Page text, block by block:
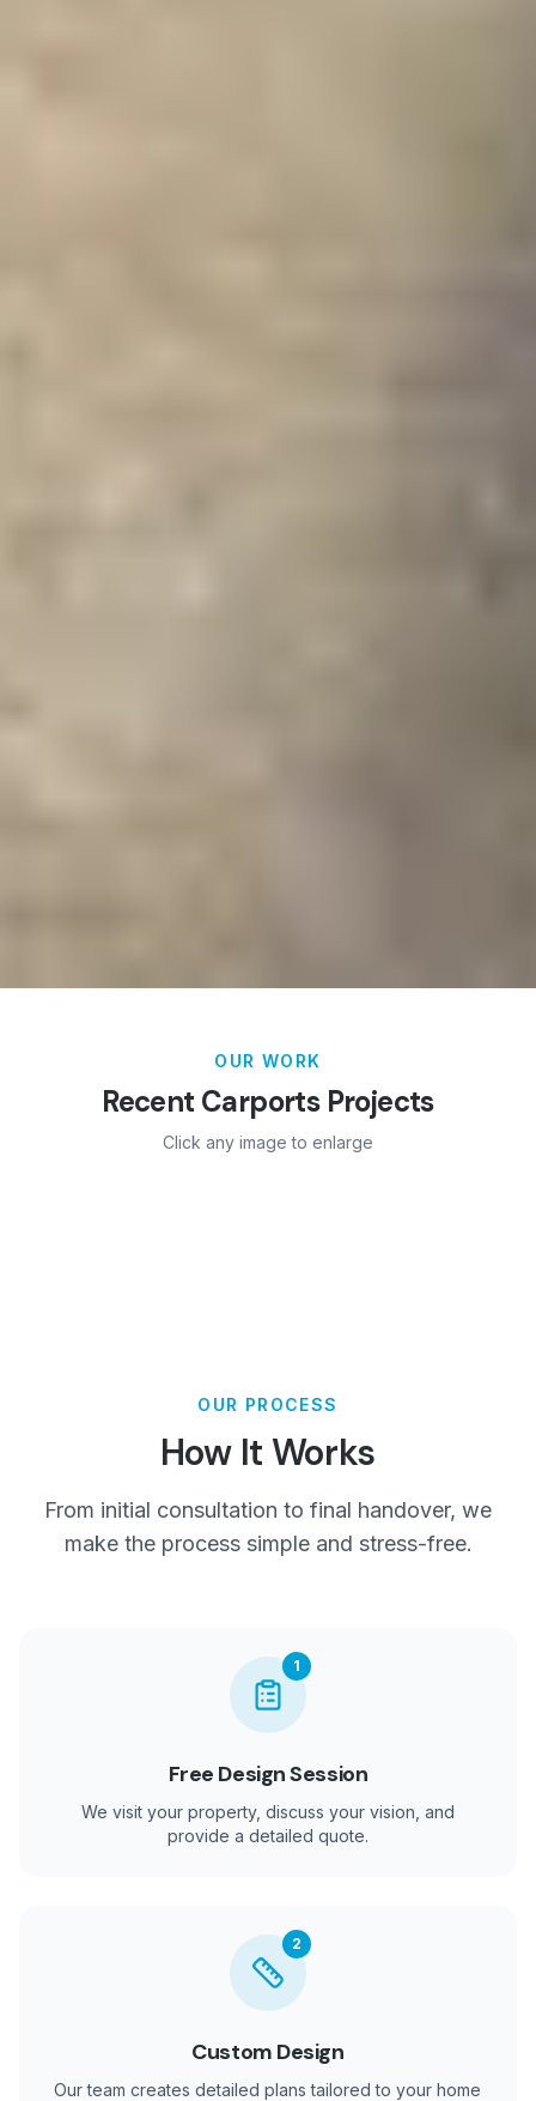
OUR WORK
Recent CarportsProjects
Click any image to enlarge
OUR PROCESS
How It Works
From initial consultation to final handover, we
make the process simple and stress-free.
1
Free Design Session
We visit your property, discuss your vision, and
provide a detailed quote.
2
Custom Design
Our team creates detailed plans tailored to your home